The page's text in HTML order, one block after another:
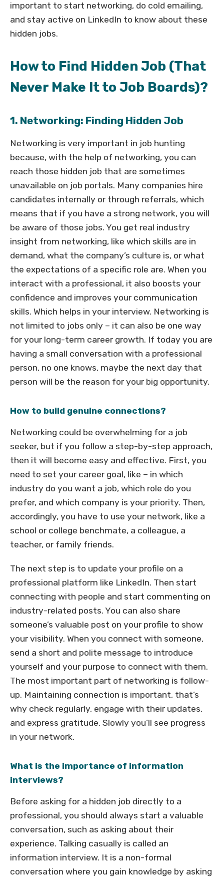
important to start networking, do cold emailing,
and stay active on LinkedIn to know about these
hidden jobs.
How to Find Hidden Job (That
Never Make It to Job Boards)?
1. Networking: Finding Hidden Job
Networking is very important in job hunting
because, with the help of networking, you can
reach those hidden job that are sometimes
unavailable on job portals. Many companies hire
candidates internally or through referrals, which
means that if you have a strong network, you will
be aware of those jobs. You get real industry
insight from networking, like which skills are in
demand, what the company’s culture is, or what
the expectations of a specific role are. When you
interact with a professional, it also boosts your
confidence and improves your communication
skills. Which helps in your interview. Networking is
not limited to jobs only – it can also be one way
for your long-term career growth. If today you are
having a small conversation with a professional
person, no one knows, maybe the next day that
person will be the reason for your big opportunity.
How to build genuine connections?
Networking could be overwhelming for a job
seeker, but if you follow a step-by-step approach,
then it will become easy and effective. First, you
need to set your career goal, like – in which
industry do you want a job, which role do you
prefer, and which company is your priority. Then,
accordingly, you have to use your network, like a
school or college benchmate, a colleague, a
teacher, or family friends.
The next step is to update your profile on a
professional platform like LinkedIn. Then start
connecting with people and start commenting on
industry-related posts. You can also share
someone’s valuable post on your profile to show
your visibility. When you connect with someone,
send a short and polite message to introduce
yourself and your purpose to connect with them.
The most important part of networking is follow-
up. Maintaining connection is important, that’s
why check regularly, engage with their updates,
and express gratitude. Slowly you’ll see progress
in your network.
What is the importance of information
interviews?
Before asking for a hidden job directly to a
professional, you should always start a valuable
conversation, such as asking about their
experience. Talking casually is called an
information interview. It is a non-formal
conversation where you gain knowledge by asking